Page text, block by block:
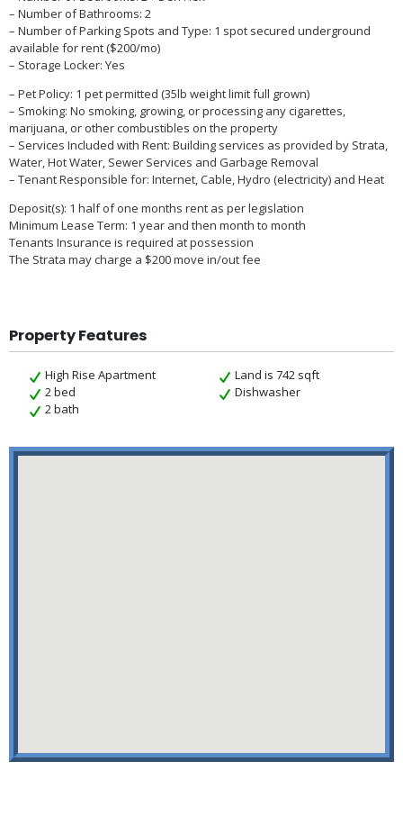
– Number of Bathrooms: 2
– Number of Parking Spots and Type: 1 spot secured underground
available for rent ($200/mo)
– Storage Locker: Yes
– Pet Policy: 1 pet permitted (35lb weight limit full grown)
– Smoking: No smoking, growing, or processing any cigarettes,
marijuana, or other combustibles on the property
– Services Included with Rent: Building services as provided by Strata,
Water, Hot Water, Sewer Services and Garbage Removal
– Tenant Responsible for: Internet, Cable, Hydro (electricity) and Heat
Deposit(s): 1 half of one months rent as per legislation
Minimum Lease Term: 1 year and then month to month
Tenants Insurance is required at possession
The Strata may charge a $200 move in/out fee
Property Features
High Rise Apartment
2 bed
2 bath
Land is 742 sqft
Dishwasher